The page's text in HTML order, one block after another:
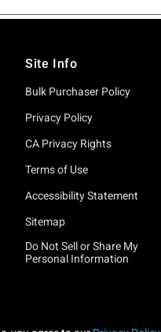
Site Info
Bulk Purchaser Policy
Privacy Policy
CA Privacy Rights
Terms of Use
Accessibility Statement
Sitemap
Do Not Sell or Share My
Personal Information